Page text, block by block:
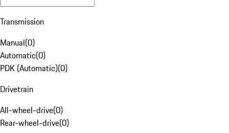
Transmission
Manual(0)
Automatic(0)
PDK (Automatic)(0)
Drivetrain
All-wheel-drive(0)
Rear-wheel-drive(0)